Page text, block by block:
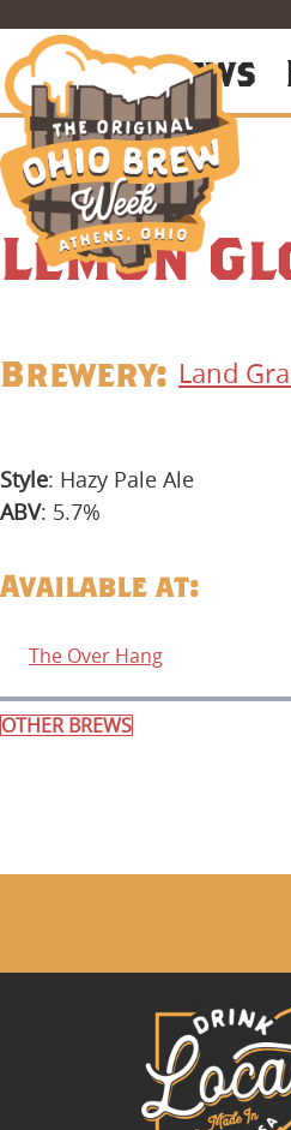
About News
Lemon
Brewery: Land
Style: Hazy Pale Ale
ABV: 5.7%
Available at:
The Over Hang
OTHER BREWS